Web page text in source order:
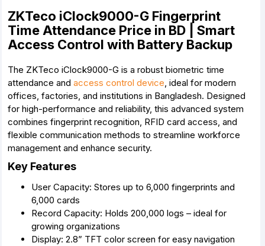
ZKTeco iClock9000-G Fingerprint
Time Attendance Price in BD | Smart
Access Control with Battery Backup
The ZKTeco iClock9000-G is a robust biometric time
attendance and access control device, ideal for modern
offices, factories, and institutions in Bangladesh. Designed
for high-performance and reliability, this advanced system
combines fingerprint recognition, RFID card access, and
flexible communication methods to streamline workforce
management and enhance security.
Key Features
User Capacity: Stores up to 6,000 fingerprints and
6,000 cards
Record Capacity: Holds 200,000 logs – ideal for
growing organizations
Display: 2.8” TFT color screen for easy navigation